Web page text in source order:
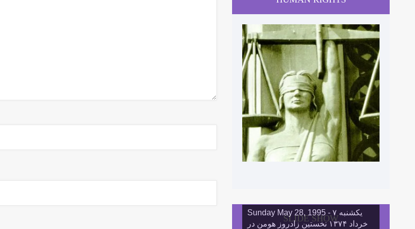
SLIDE SHOW
Sunday May 28, 1995 - یکشنبه ۷
خرداد ١۳۷۴ نخستین زادروز هومن در